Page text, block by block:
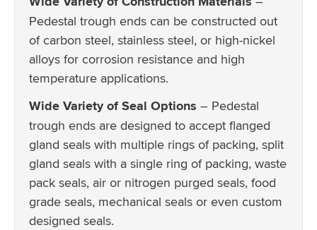
Pedestal trough ends can be constructed out
of carbon steel, stainless steel, or high-nickel
alloys for corrosion resistance and high
temperature applications.
Wide Variety of Seal Options – Pedestal
trough ends are designed to accept flanged
gland seals with multiple rings of packing, split
gland seals with a single ring of packing, waste
pack seals, air or nitrogen purged seals, food
grade seals, mechanical seals or even custom
designed seals.